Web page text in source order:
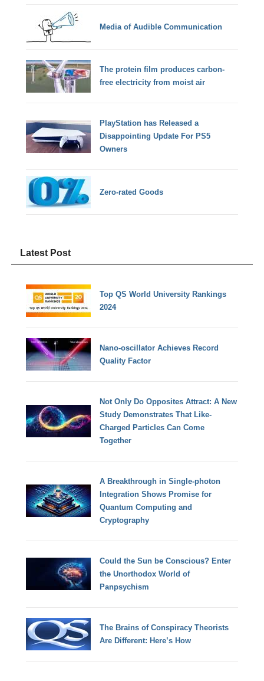
Media of Audible Communication
The protein film produces carbon-
free electricity from moist air
PlayStation has Released a
Disappointing Update For PS5
Owners
Zero-rated Goods
Latest Post
Top QS World University Rankings
2024
Nano-oscillator Achieves Record
Quality Factor
Not Only Do Opposites Attract: A New
Study Demonstrates That Like-
Charged Particles Can Come
Together
A Breakthrough in Single-photon
Integration Shows Promise for
Quantum Computing and
Cryptography
Could the Sun be Conscious? Enter
the Unorthodox World of
Panpsychism
The Brains of Conspiracy Theorists
Are Different: Here’s How